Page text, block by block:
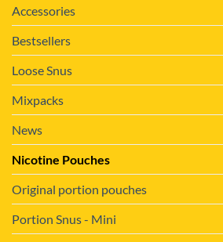
Accessories
Bestsellers
Loose Snus
Mixpacks
News
Nicotine Pouches
Original portion pouches
Portion Snus - Mini